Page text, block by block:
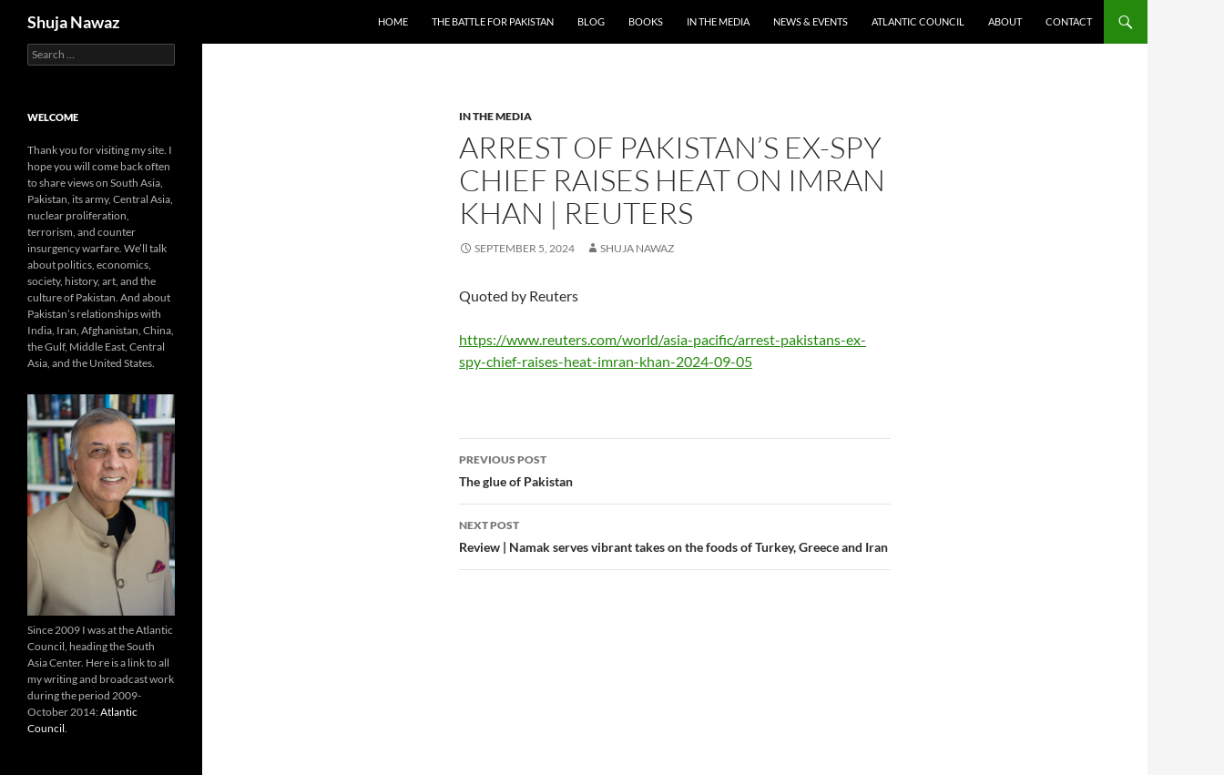
Shuja Nawaz HOME THE BATTLE FOR PAKISTAN BLOG BOOKS IN THE MEDIA NEWS & EVENTS ATLANTIC COUNCIL ABOUT CONTACT
IN THE MEDIA
ARREST OF PAKISTAN’S EX-SPY
CHIEF RAISES HEAT ON IMRAN
KHAN | REUTERS
SEPTEMBER 5, 2024 SHUJA NAWAZ
Quoted by Reuters
https://www.reuters.com/world/asia-pacific/arrest-pakistans-ex-
spy-chief-raises-heat-imran-khan-2024-09-05
Post
navigation
PREVIOUS POST
The glue of Pakistan
NEXT POST
Review | Namak serves vibrant takes on the foods of Turkey, Greece and Iran
Search
for:
WELCOME
Thank you for visiting my site. I
hope you will come back often
to share views on South Asia,
Pakistan, its army, Central Asia,
nuclear proliferation,
terrorism, and counter
insurgency warfare. We’ll talk
about politics, economics,
society, history, art, and the
culture of Pakistan. And about
Pakistan’s relationships with
India, Iran, Afghanistan, China,
the Gulf, Middle East, Central
Asia, and the United States.
Since 2009 I was at the Atlantic
Council, heading the South
Asia Center. Here is a link to all
my writing and broadcast work
during the period 2009-
October 2014:Atlantic
Council